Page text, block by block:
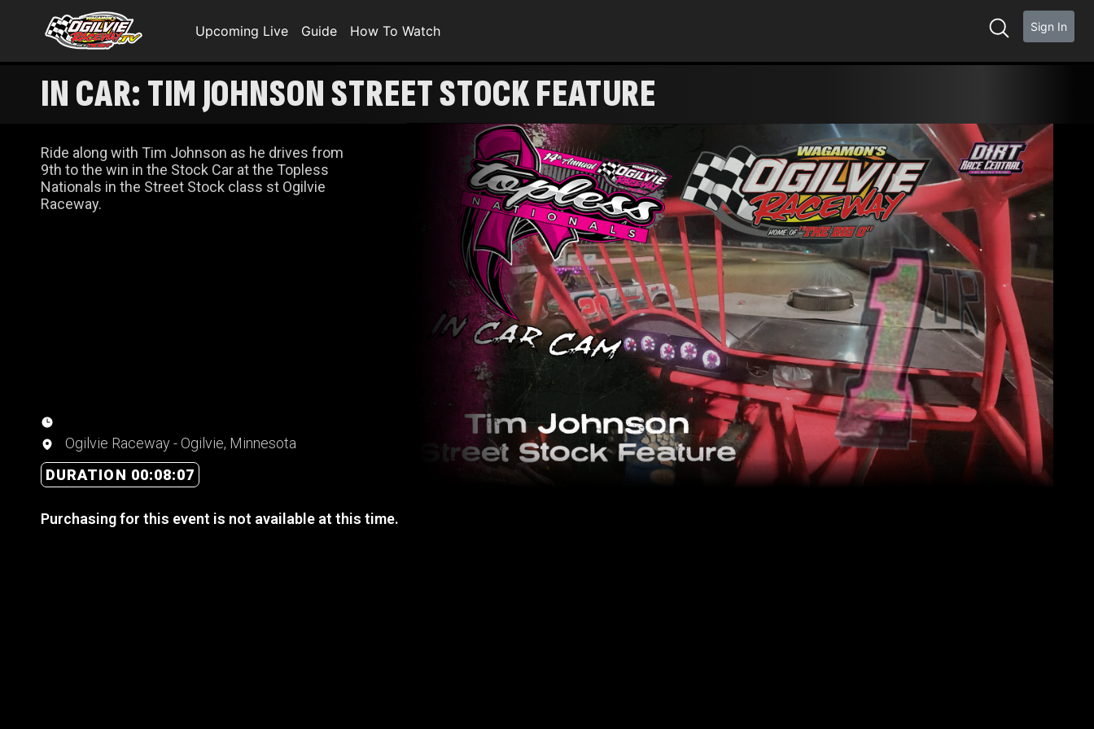
Upcoming Live Guide How To Watch Sign In
IN CAR: TIM JOHNSON STREET STOCK FEATURE
Ride along with Tim Johnson as he drives from
9th to the win in the Stock Car at the Topless
Nationals in the Street Stock class st Ogilvie
Raceway.
Ogilvie Raceway - Ogilvie, Minnesota
DURATION 00:08:07
Purchasing for this event is not available at this time.